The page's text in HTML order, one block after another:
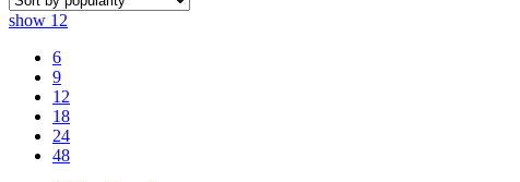
show 12
6
9
12
18
24
48